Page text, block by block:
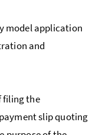
model application
and
filing the
slip quoting